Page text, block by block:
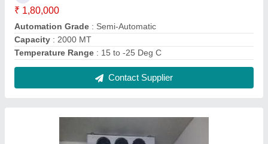
Banana Ripening Chamber
₹ 98,000
Brand: Blue Star
Fruit Temperature: 14 to 18 Deg C
: 95%